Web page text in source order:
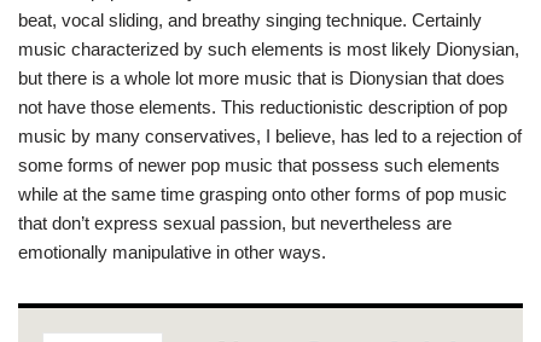
beat, vocal sliding, and breathy singing technique. Certainly
music characterized by such elements is most likely Dionysian,
but there is a whole lot more music that is Dionysian that does
not have those elements. This reductionistic description of pop
music by many conservatives, I believe, has led to a rejection of
some forms of newer pop music that possess such elements
while at the same time grasping onto other forms of pop music
that don’t express sexual passion, but nevertheless are
emotionally manipulative in other ways.